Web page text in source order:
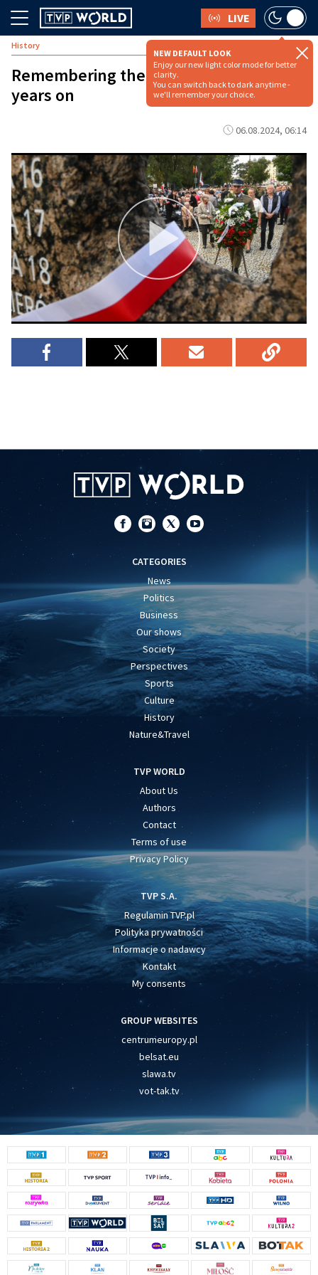
LIVE
NEW DEFAULT LOOK
Enjoy our new light color mode for better
clarity.
You can switch back to dark anytime -
we'll remember your choice.
History
Remembering the Wola Massacre 80
years on
06.08.2024, 06:14
CATEGORIES
News
Politics
Business
Our shows
Society
Perspectives
Sports
Culture
History
Nature&Travel
TVP WORLD
About Us
Authors
Contact
Terms of use
Privacy Policy
TVP S.A.
Regulamin TVP.pl
Polityka prywatności
Informacje o nadawcy
Kontakt
My consents
GROUP WEBSITES
centrumeuropy.pl
belsat.eu
slawa.tv
vot-tak.tv